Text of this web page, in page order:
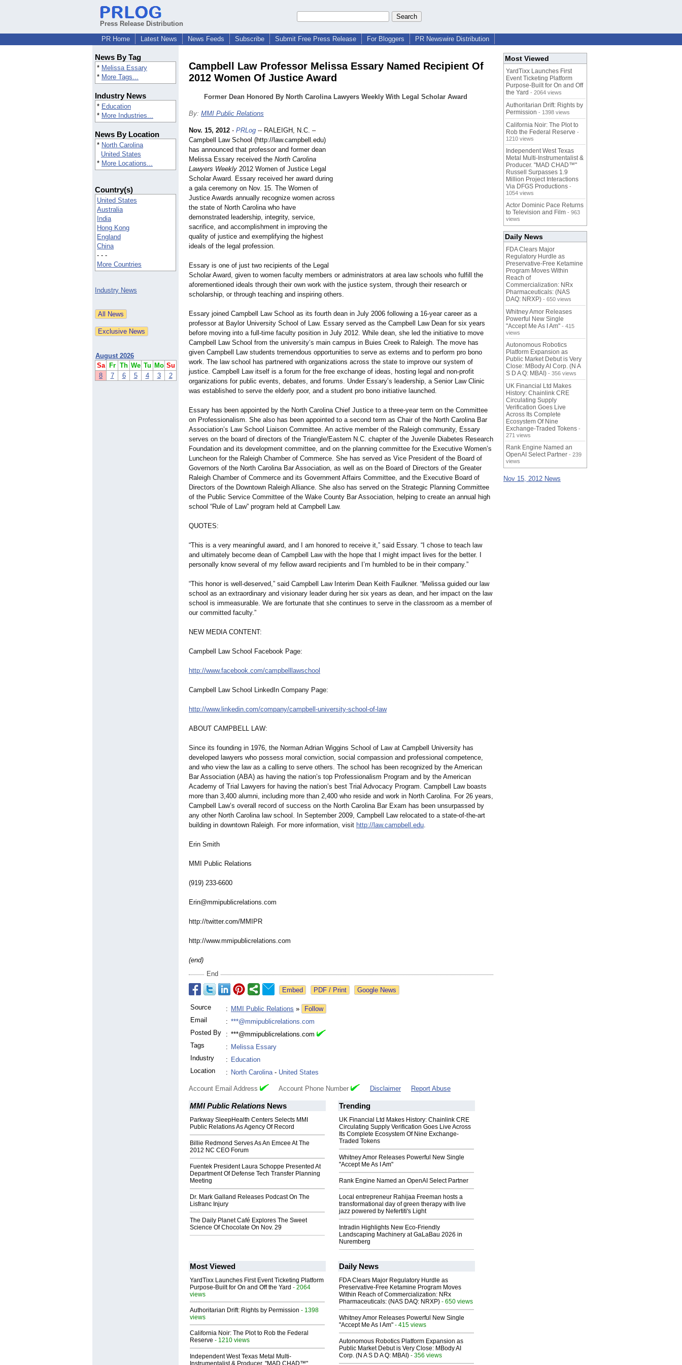
Press Release Distribution
PR Home
Latest News News Feeds Subscribe Submit Free Press Release For Bloggers PR Newswire Distribution
News By Tag
* Melissa Essary
* More Tags...
Industry News
* Education
* More Industries...
News By Location
* North Carolina
United States
* More Locations...
Country(s)
United States
Australia
India
Hong Kong
England
China
- - -
More Countries
Industry News
August 2026
Sa
Fr Th We Tu Mo Su
8
7 6 5 4 3 2
Campbell Law Professor Melissa Essary Named Recipient Of
2012 Women Of Justice Award
Former Dean Honored By North Carolina Lawyers Weekly With Legal Scholar Award
By: MMI Public Relations
Nov. 15, 2012 - PRLog -- RALEIGH, N.C. –
Campbell Law School (http://law.campbell.edu)
has announced that professor and former dean
Melissa Essary received the North Carolina
Lawyers Weekly 2012 Women of Justice Legal
Scholar Award. Essary received her award during
a gala ceremony on Nov. 15. The Women of
Justice Awards annually recognize women across
the state of North Carolina who have
demonstrated leadership, integrity, service,
sacrifice, and accomplishment in improving the
quality of justice and exemplifying the highest
ideals of the legal profession.
Essary is one of just two recipients of the Legal
Scholar Award, given to women faculty members or administrators at area law schools who fulfill the
aforementioned ideals through their own work with the justice system, through their research or
scholarship, or through teaching and inspiring others.
Essary joined Campbell Law School as its fourth dean in July 2006 following a 16-year career as a
professor at Baylor University School of Law. Essary served as the Campbell Law Dean for six years
before moving into a full-time faculty position in July 2012. While dean, she led the initiative to move
Campbell Law School from the university’s main campus in Buies Creek to Raleigh. The move has
given Campbell Law students tremendous opportunities to serve as externs and to perform pro bono
work. The law school has partnered with organizations across the state to improve our system of
justice. Campbell Law itself is a forum for the free exchange of ideas, hosting legal and non-profit
organizations for public events, debates, and forums. Under Essary’s leadership, a Senior Law Clinic
was established to serve the elderly poor, and a student pro bono initiative launched.
Essary has been appointed by the North Carolina Chief Justice to a three-year term on the Committee
on Professionalism. She also has been appointed to a second term as Chair of the North Carolina Bar
Association’s Law School Liaison Committee. An active member of the Raleigh community, Essary
serves on the board of directors of the Triangle/Eastern N.C. chapter of the Juvenile Diabetes Research
Foundation and its development committee, and on the planning committee for the Executive Women’s
Luncheon for the Raleigh Chamber of Commerce. She has served as Vice President of the Board of
Governors of the North Carolina Bar Association, as well as on the Board of Directors of the Greater
Raleigh Chamber of Commerce and its Government Affairs Committee, and the Executive Board of
Directors of the Downtown Raleigh Alliance. She also has served on the Strategic Planning Committee
of the Public Service Committee of the Wake County Bar Association, helping to create an annual high
school “Rule of Law” program held at Campbell Law.
QUOTES:
“This is a very meaningful award, and I am honored to receive it,” said Essary. “I chose to teach law
and ultimately become dean of Campbell Law with the hope that I might impact lives for the better. I
personally know several of my fellow award recipients and I’m humbled to be in their company.”
“This honor is well-deserved,” said Campbell Law Interim Dean Keith Faulkner. “Melissa guided our law
school as an extraordinary and visionary leader during her six years as dean, and her impact on the law
school is immeasurable. We are fortunate that she continues to serve in the classroom as a member of
our committed faculty.”
NEW MEDIA CONTENT:
Campbell Law School Facebook Page:
http://www.facebook.com/campbelllawschool
Campbell Law School LinkedIn Company Page:
http://www.linkedin.com/company/campbell-university-school-of-law
ABOUT CAMPBELL LAW:
Since its founding in 1976, the Norman Adrian Wiggins School of Law at Campbell University has
developed lawyers who possess moral conviction, social compassion and professional competence,
and who view the law as a calling to serve others. The school has been recognized by the American
Bar Association (ABA) as having the nation’s top Professionalism Program and by the American
Academy of Trial Lawyers for having the nation’s best Trial Advocacy Program. Campbell Law boasts
more than 3,400 alumni, including more than 2,400 who reside and work in North Carolina. For 26 years,
Campbell Law’s overall record of success on the North Carolina Bar Exam has been unsurpassed by
any other North Carolina law school. In September 2009, Campbell Law relocated to a state-of-the-art
building in downtown Raleigh. For more information, visit http://law.campbell.edu.
Erin Smith
MMI Public Relations
(919) 233-6600
Erin@mmipublicrelations.com
http://twitter.com/MMIPR
http://www.mmipublicrelations.com
(end)
End
Google News
Source : MMI Public Relations »
Follow
Email
: ***@mmipublicrelations.com
Posted By
: ***@mmipublicrelations.com
Tags
: Melissa Essary
Industry
: Education
Location
: North Carolina- United States
Account Email Address Account Phone Number Disclaimer Report Abuse
MMI Public Relations News
Parkway SleepHealth Centers Selects MMI
Public Relations As Agency Of Record
Billie Redmond Serves As An Emcee At The
2012 NC CEO Forum
Fuentek President Laura Schoppe Presented At
Department Of Defense Tech Transfer Planning
Meeting
Dr. Mark Galland Releases Podcast On The
Lisfranc Injury
The Daily Planet Café Explores The Sweet
Science Of Chocolate On Nov. 29
Trending
UK Financial Ltd Makes History: Chainlink CRE
Circulating Supply Verification Goes Live Across
Its Complete Ecosystem Of Nine Exchange-
Traded Tokens
Whitney Amor Releases Powerful New Single
"Accept Me As I Am"
Rank Engine Named an OpenAI Select Partner
Local entrepreneur Rahijaa Freeman hosts a
transformational day of green therapy with live
jazz powered by Nefertiti's Light
Intradin Highlights New Eco-Friendly
Landscaping Machinery at GaLaBau 2026 in
Nuremberg
Most Viewed
YardTixx Launches First Event Ticketing Platform
Purpose-Built for On and Off the Yard - 2064
views
Authoritarian Drift: Rights by Permission - 1398
views
California Noir: The Plot to Rob the Federal
Reserve - 1210 views
Independent West Texas Metal Multi-
Daily News
FDA Clears Major Regulatory Hurdle as
Preservative-Free Ketamine Program Moves
Within Reach of Commercialization: NRx
Pharmaceuticals: (NAS DAQ: NRXP) - 650 views
Whitney Amor Releases Powerful New Single
"Accept Me As I Am" - 415 views
Autonomous Robotics Platform Expansion as
Public Market Debut is Very Close: MBody AI
Corp. (N A S D A Q: MBAI) - 356 views
Most Viewed
YardTixx Launches First
Event Ticketing Platform
Purpose-Built for On and Off
the Yard - 2064 views
Authoritarian Drift: Rights by
Permission - 1398 views
California Noir: The Plot to
Rob the Federal Reserve -
1210 views
Independent West Texas
Metal Multi-Instrumentalist &
Producer. "MAD CHAD™"
Russell Surpasses 1.9
Million Project Interactions
Via DFGS Productions -
1054 views
Actor Dominic Pace Returns
to Television and Film - 963
views
Daily News
FDA Clears Major
Regulatory Hurdle as
Preservative-Free Ketamine
Program Moves Within
Reach of
Commercialization: NRx
Pharmaceuticals: (NAS
DAQ: NRXP) - 650 views
Whitney Amor Releases
Powerful New Single
"Accept Me As I Am" - 415
views
Autonomous Robotics
Platform Expansion as
Public Market Debut is Very
Close: MBody AI Corp. (N A
S D A Q: MBAI) - 356 views
UK Financial Ltd Makes
History: Chainlink CRE
Circulating Supply
Verification Goes Live
Across Its Complete
Ecosystem Of Nine
Exchange-Traded Tokens -
271 views
Rank Engine Named an
OpenAI Select Partner - 239
views
Nov 15, 2012 News